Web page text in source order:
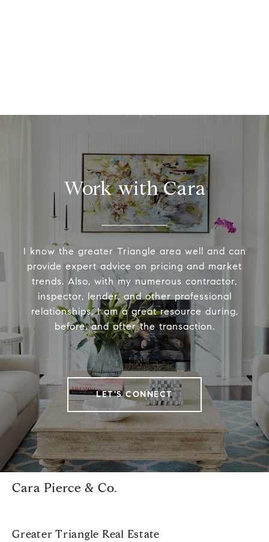
Work with Cara
I know the greater Triangle area well and can
provide expert advice on pricing and market
trends. Also, with my numerous contractor,
inspector, lender, and other professional
relationships, I am a great resource during,
before, and after the transaction.
LET'S CONNECT
Cara Pierce & Co.
Greater Triangle Real Estate